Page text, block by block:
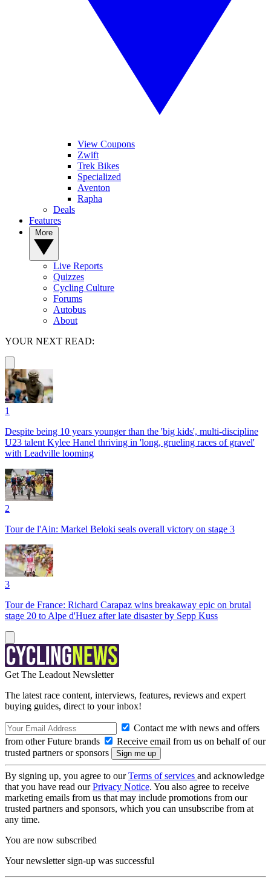
View Coupons
Zwift
Trek Bikes
Specialized
Aventon
Rapha
Deals
Features
Live Reports
Quizzes
Cycling Culture
Forums
Autobus
About
YOUR NEXT READ:
1
Despite being 10 years younger than the 'big kids', multi-discipline
U23 talent Kylee Hanel thriving in 'long, grueling races of gravel'
with Leadville looming
2
Tour de l'Ain: Markel Beloki seals overall victory on stage 3
3
Tour de France: Richard Carapaz wins breakaway epic on brutal
stage 20 to Alpe d'Huez after late disaster by Sepp Kuss
Get The Leadout Newsletter
The latest race content, interviews, features, reviews and expert
buying guides, direct to your inbox!
Contact me with news and offers
from other Future brands
Receive email from us on behalf of our
trusted partners or sponsors
By signing up, you agree to ourTerms of services and acknowledge
that you have read ourPrivacy Notice. You also agree to receive
marketing emails from us that may include promotions from our
trusted partners and sponsors, which you can unsubscribe from at
any time.
You are now subscribed
Your newsletter sign-up was successful